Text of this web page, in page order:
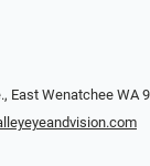
East Wenatchee WA